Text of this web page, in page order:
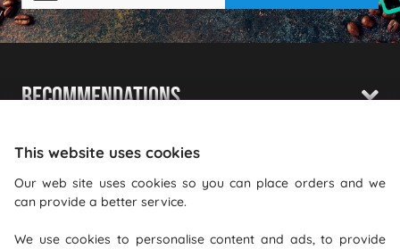
Recommendations
Shopping With Us
Information
This website uses cookies
Our web site uses cookies so you can place orders and we
can provide a better service.
We use cookies to personalise content and ads, to provide